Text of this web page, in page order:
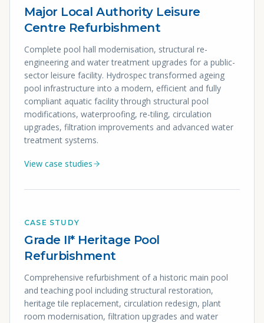
Major Local Authority Leisure
Centre Refurbishment
Complete pool hall modernisation, structural re-
engineering and water treatment upgrades for a public-
sector leisure facility. Hydrospec transformed ageing
pool infrastructure into a modern, efficient and fully
compliant aquatic facility through structural pool
modifications, waterproofing, re-tiling, circulation
upgrades, filtration improvements and advanced water
treatment systems.
View case studies
CASE STUDY
Grade II* Heritage Pool
Refurbishment
Comprehensive refurbishment of a historic main pool
and teaching pool including structural restoration,
heritage tile replacement, circulation redesign, plant
room modernisation, filtration upgrades and water